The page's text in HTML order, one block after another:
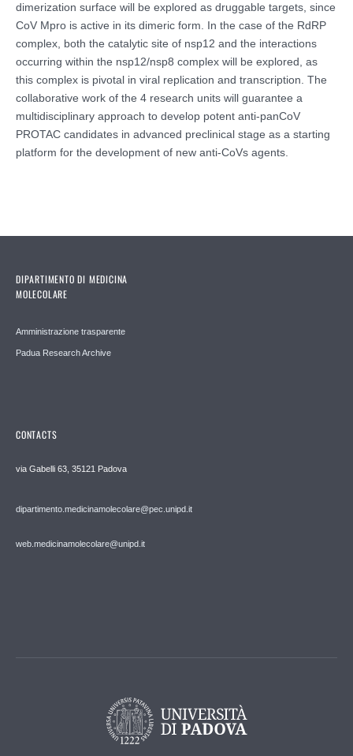
dimerization surface will be explored as druggable targets, since
CoV Mpro is active in its dimeric form. In the case of the RdRP
complex, both the catalytic site of nsp12 and the interactions
occurring within the nsp12/nsp8 complex will be explored, as
this complex is pivotal in viral replication and transcription. The
collaborative work of the 4 research units will guarantee a
multidisciplinary approach to develop potent anti-panCoV
PROTAC candidates in advanced preclinical stage as a starting
platform for the development of new anti-CoVs agents.
DIPARTIMENTO DI MEDICINA
MOLECOLARE
Amministrazione trasparente
Padua Research Archive
CONTACTS
via Gabelli 63, 35121 Padova
dipartimento.medicinamolecolare@pec.unipd.it
web.medicinamolecolare@unipd.it